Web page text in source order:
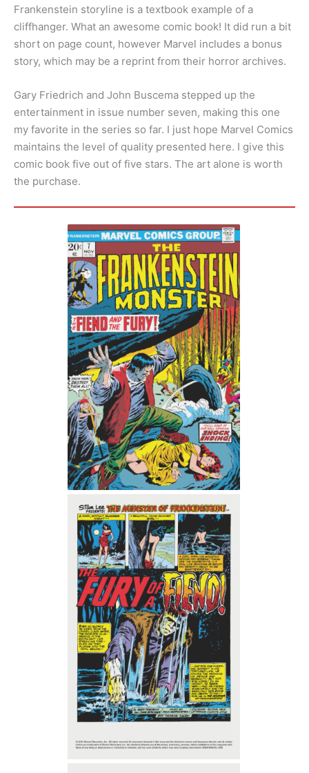
Frankenstein storyline is a textbook example of a
cliffhanger. What an awesome comic book! It did run a bit
short on page count, however Marvel includes a bonus
story, which may be a reprint from their horror archives.
Gary Friedrich and John Buscema stepped up the
entertainment in issue number seven, making this one
my favorite in the series so far. I just hope Marvel Comics
maintains the level of quality presented here. I give this
comic book five out of five stars. The art alone is worth
the purchase.